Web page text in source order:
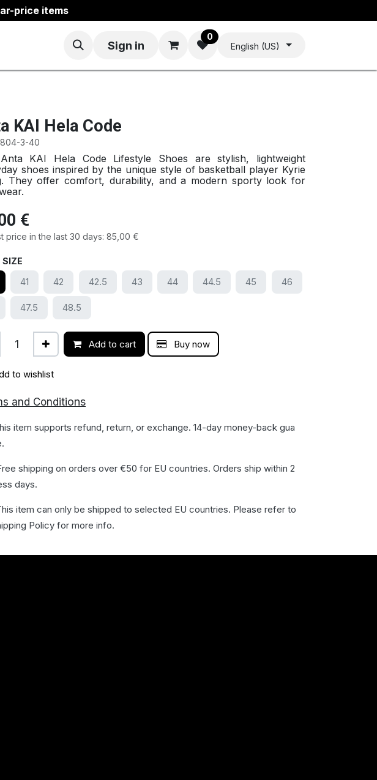
price items
Sign in
0
English (US)
KAI Hela Code
3-40
KAI Hela Code Lifestyle Shoes are stylish, lightweight
shoes inspired by the unique style of basketball player Kyrie
They offer comfort, durability, and a modern sporty look for
€
price in the last 30 days: 85,00 €
SIZE
41 42 42.5 43 44 44.5 45 46
47.5 48.5
Add to cart Buy now
to wishlist
and Conditions
item supports refund, return, or exchange. 14-day money-back gua​
shipping on orders over €50 for EU countries. Orders ship within 2
days.
item can only be shipped to selected EU countries. Please refer to
Policy for more info.